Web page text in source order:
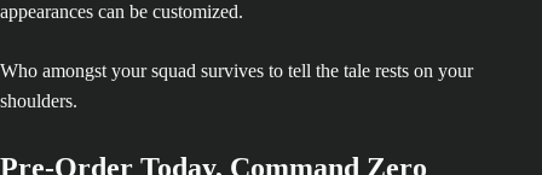
appearances can be customized.
Who amongst your squad survives to tell the tale rests on your
shoulders.
Pre-Order Today, Command Zero